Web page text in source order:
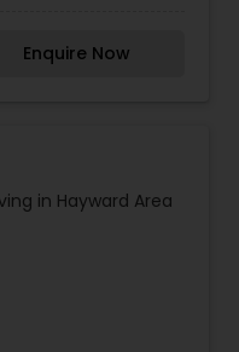
pattu,
Silk, Crepe
including
are available
Dress materails
We offer
Enquire Now
in Hayward Area